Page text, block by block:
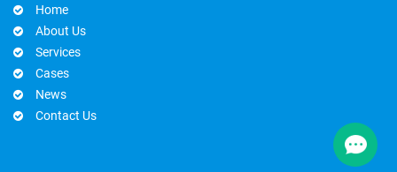
Home
About Us
Services
Cases
News
Contact Us